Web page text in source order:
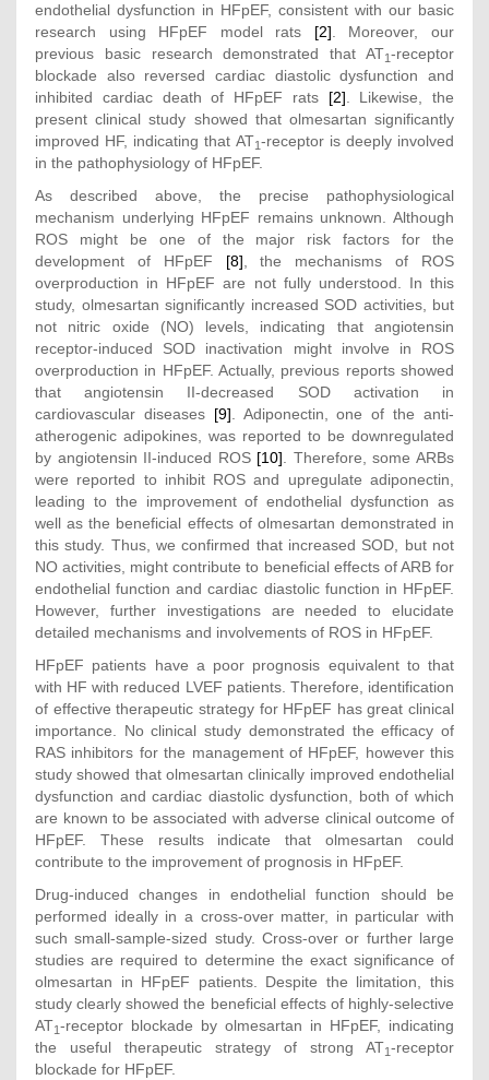
endothelial dysfunction in HFpEF, consistent with our basic
research using HFpEF model rats [2]. Moreover, our
previous basic research demonstrated that AT1-receptor
blockade also reversed cardiac diastolic dysfunction and
inhibited cardiac death of HFpEF rats [2]. Likewise, the
present clinical study showed that olmesartan significantly
improved HF, indicating that AT1-receptor is deeply involved
in the pathophysiology of HFpEF.
As described above, the precise pathophysiological
mechanism underlying HFpEF remains unknown. Although
ROS might be one of the major risk factors for the
development of HFpEF [8], the mechanisms of ROS
overproduction in HFpEF are not fully understood. In this
study, olmesartan significantly increased SOD activities, but
not nitric oxide (NO) levels, indicating that angiotensin
receptor-induced SOD inactivation might involve in ROS
overproduction in HFpEF. Actually, previous reports showed
that angiotensin II-decreased SOD activation in
cardiovascular diseases [9]. Adiponectin, one of the anti-
atherogenic adipokines, was reported to be downregulated
by angiotensin II-induced ROS [10]. Therefore, some ARBs
were reported to inhibit ROS and upregulate adiponectin,
leading to the improvement of endothelial dysfunction as
well as the beneficial effects of olmesartan demonstrated in
this study. Thus, we confirmed that increased SOD, but not
NO activities, might contribute to beneficial effects of ARB for
endothelial function and cardiac diastolic function in HFpEF.
However, further investigations are needed to elucidate
detailed mechanisms and involvements of ROS in HFpEF.
HFpEF patients have a poor prognosis equivalent to that
with HF with reduced LVEF patients. Therefore, identification
of effective therapeutic strategy for HFpEF has great clinical
importance. No clinical study demonstrated the efficacy of
RAS inhibitors for the management of HFpEF, however this
study showed that olmesartan clinically improved endothelial
dysfunction and cardiac diastolic dysfunction, both of which
are known to be associated with adverse clinical outcome of
HFpEF. These results indicate that olmesartan could
contribute to the improvement of prognosis in HFpEF.
Drug-induced changes in endothelial function should be
performed ideally in a cross-over matter, in particular with
such small-sample-sized study. Cross-over or further large
studies are required to determine the exact significance of
olmesartan in HFpEF patients. Despite the limitation, this
study clearly showed the beneficial effects of highly-selective
AT1-receptor blockade by olmesartan in HFpEF, indicating
the useful therapeutic strategy of strong AT1-receptor
blockade for HFpEF.